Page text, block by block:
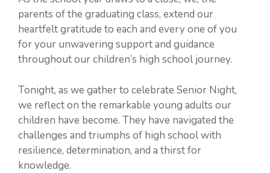
parents of the graduating class, extend our
heartfelt gratitude to each and every one of you
for your unwavering support and guidance
throughout our children’s high school journey.
Tonight, as we gather to celebrate Senior Night,
we reflect on the remarkable young adults our
children have become. They have navigated the
challenges and triumphs of high school with
resilience, determination, and a thirst for
knowledge.